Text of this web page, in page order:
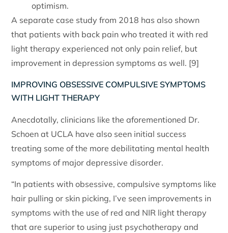
optimism.
A separate case study from 2018 has also shown
that patients with back pain who treated it with red
light therapy experienced not only pain relief, but
improvement in depression symptoms as well. [9]
IMPROVING OBSESSIVE COMPULSIVE SYMPTOMS
WITH LIGHT THERAPY
Anecdotally, clinicians like the aforementioned Dr.
Schoen at UCLA have also seen initial success
treating some of the more debilitating mental health
symptoms of major depressive disorder.
“In patients with obsessive, compulsive symptoms like
hair pulling or skin picking, I’ve seen improvements in
symptoms with the use of red and NIR light therapy
that are superior to using just psychotherapy and